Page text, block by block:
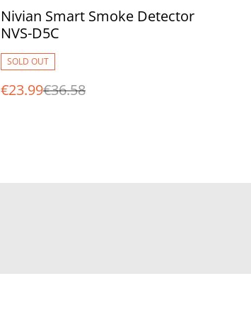
%
Nivian Smart Smoke Detector
NVS-D5C
SOLD OUT
€23.99€36.58